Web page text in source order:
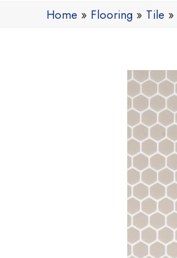
Home » Flooring » Tile »